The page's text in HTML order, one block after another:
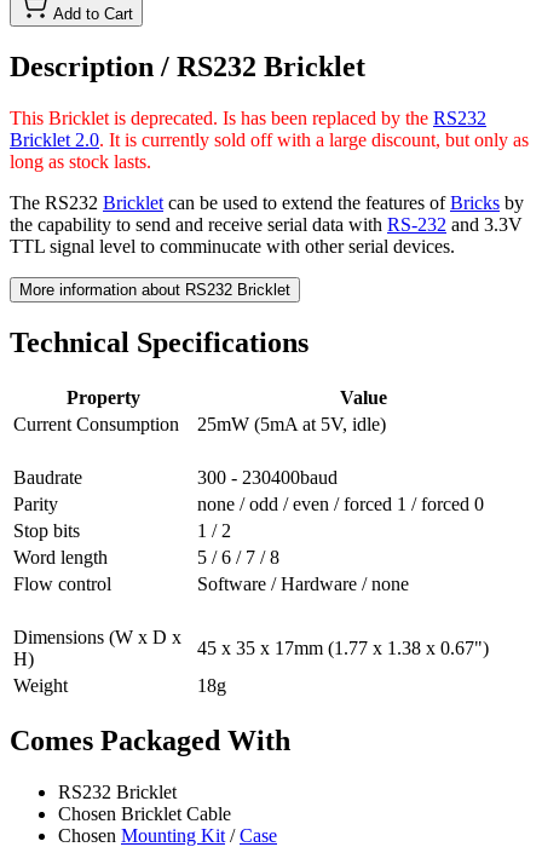
Add to Cart
Description / RS232 Bricklet
This Bricklet is deprecated. Is has been replaced by the RS232
Bricklet 2.0. It is currently sold off with a large discount, but only as
long as stock lasts.
The RS232 Bricklet can be used to extend the features ofBricks by
the capability to send and receive serial data with RS-232 and 3.3V
TTL signal level to comminucate with other serial devices.
More information about RS232 Bricklet
Technical Specifications
Property
Value
Current Consumption
25mW (5mA at 5V, idle)
Baudrate
300 - 230400baud
Parity
none / odd / even / forced 1 / forced 0
Stop bits
1 / 2
Word length
5 / 6 / 7 / 8
Flow control
Software / Hardware / none
Dimensions (W x D x
H)
45 x 35 x 17mm (1.77 x 1.38 x 0.67")
Weight
18g
Comes Packaged With
RS232 Bricklet
Chosen Bricklet Cable
Chosen Mounting Kit /Case